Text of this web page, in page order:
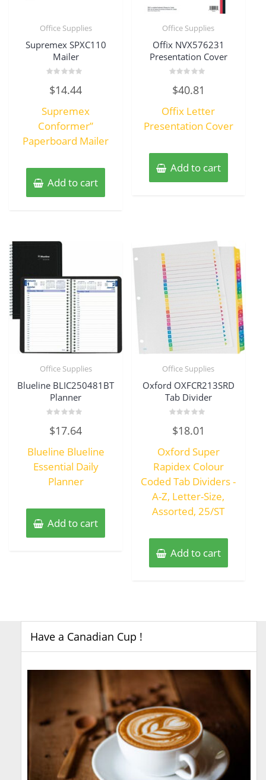
Office Supplies
Supremex SPXC110
Mailer
0
out
5
$14.44
Supremex
Conformer”
Paperboard Mailer
Add to cart
Office Supplies
Offix NVX576231
Presentation Cover
0
out
5
$40.81
Offix Letter
Presentation Cover
Add to cart
Office Supplies
Blueline BLIC250481BT
Planner
0
out
5
$17.64
Blueline Blueline
Essential Daily
Planner
Add to cart
Office Supplies
Oxford OXFCR213SRD
Tab Divider
0
out
5
$18.01
Oxford Super
Rapidex Colour
Coded Tab Dividers -
A-Z, Letter-Size,
Assorted, 25/ST
Add to cart
Have a Canadian Cup !